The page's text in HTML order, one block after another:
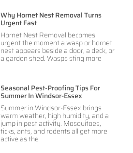
Why Hornet Nest Removal Turns
Urgent Fast
Hornet Nest Removal becomes
urgent the moment a wasp or hornet
nest appears beside a door, a deck, or
a garden shed. Wasps sting more
Seasonal Pest-Proofing Tips For
Summer In Windsor-Essex
Summer in Windsor-Essex brings
warm weather, high humidity, and a
jump in pest activity. Mosquitoes,
ticks, ants, and rodents all get more
active as the